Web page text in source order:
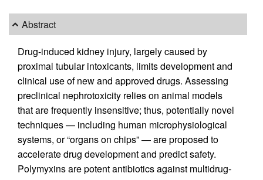
Abstract
Drug-induced kidney injury, largely caused by
proximal tubular intoxicants, limits development and
clinical use of new and approved drugs. Assessing
preclinical nephrotoxicity relies on animal models
that are frequently insensitive; thus, potentially novel
techniques — including human microphysiological
systems, or “organs on chips” — are proposed to
accelerate drug development and predict safety.
Polymyxins are potent antibiotics against multidrug-